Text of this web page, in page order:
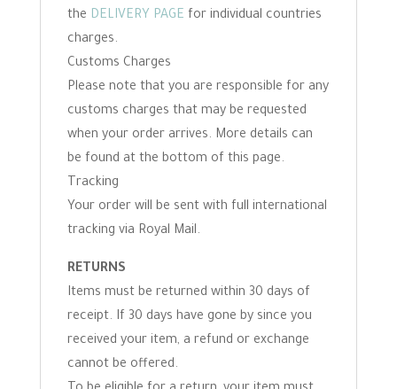
the DELIVERY PAGE for individual countries
charges.
Customs Charges
Please note that you are responsible for any
customs charges that may be requested
when your order arrives. More details can
be found at the bottom of this page.
Tracking
Your order will be sent with full international
tracking via Royal Mail.
RETURNS
Items must be returned within 30 days of
receipt. If 30 days have gone by since you
received your item, a refund or exchange
cannot be offered.